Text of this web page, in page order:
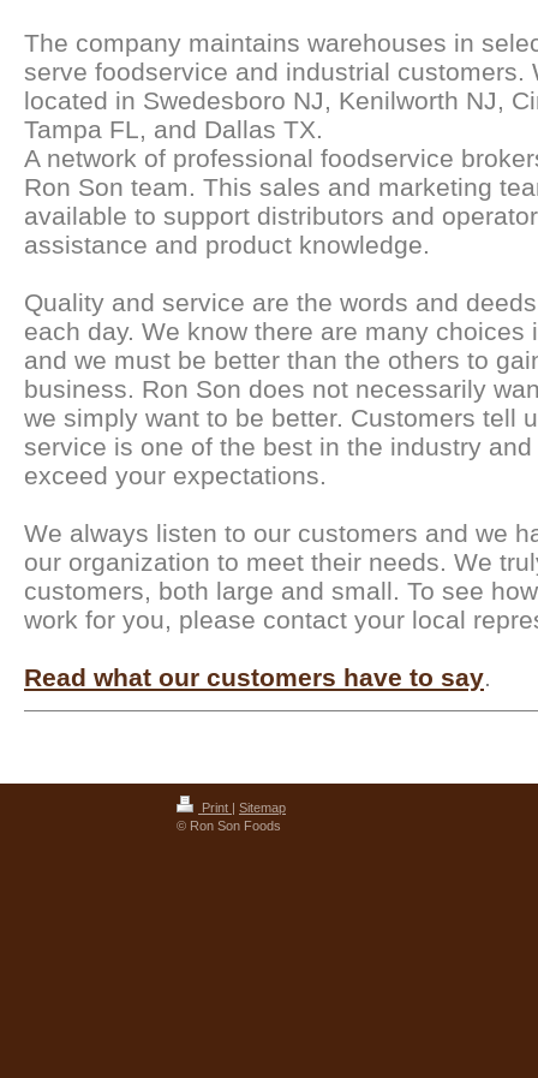
The company maintains warehouses in
serve foodservice and industrial customers.
located in Swedesboro NJ, Kenilworth NJ,
Tampa FL, and Dallas TX.
A network of professional foodservice
Ron Son team. This sales and marketing
available to support distributors and
assistance and product knowledge.
Quality and service are the words and
each day. We know there are many choices
and we must be better than the others to
business. Ron Son does not necessarily
we simply want to be better. Customers tell
service is one of the best in the industry
exceed your expectations.
We always listen to our customers and we
our organization to meet their needs. We
customers, both large and small. To see
work for you, please contact your local
Read what our customers have to say.
Print | Sitemap
© Ron Son Foods